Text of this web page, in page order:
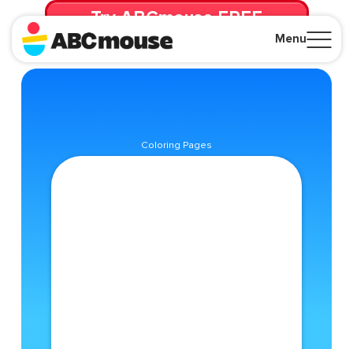
Menu
Try ABCmouse FREE
for 30 Days! Then just $14.99/mo. until canceled.
Coloring Pages